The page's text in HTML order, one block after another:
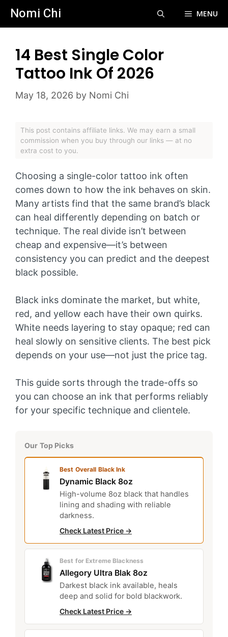
SkipNomi Chi MENU
14 Best Single Color
Tattoo Ink Of 2026
May 18, 2026 by Nomi Chi
This post contains affiliate links. We may earn a small
commission when you buy through our links — at no
extra cost to you.
Choosing a single-color tattoo ink often
comes down to how the ink behaves on skin.
Many artists find that the same brand’s black
can heal differently depending on batch or
technique. The real divide isn’t between
cheap and expensive—it’s between
consistency you can predict and the deepest
black possible.
Black inks dominate the market, but white,
red, and yellow each have their own quirks.
White needs layering to stay opaque; red can
heal slowly on sensitive clients. The best pick
depends on your use—not just the price tag.
This guide sorts through the trade-offs so
you can choose an ink that performs reliably
for your specific technique and clientele.
Our Top Picks
Best Overall Black Ink
Dynamic Black 8oz
High-volume 8oz black that handles
lining and shading with reliable
darkness.
Check Latest Price →
Best for Extreme Blackness
Allegory Ultra Blak 8oz
Darkest black ink available, heals
deep and solid for bold blackwork.
Check Latest Price →